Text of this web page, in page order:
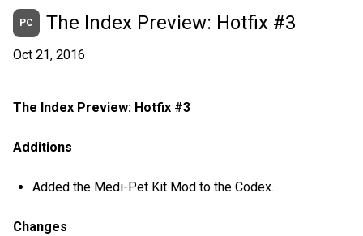
PC The Index Preview: Hotfix #3
Oct 21, 2016
The Index Preview: Hotfix #3
Additions
Added the Medi-Pet Kit Mod to the Codex.
Changes